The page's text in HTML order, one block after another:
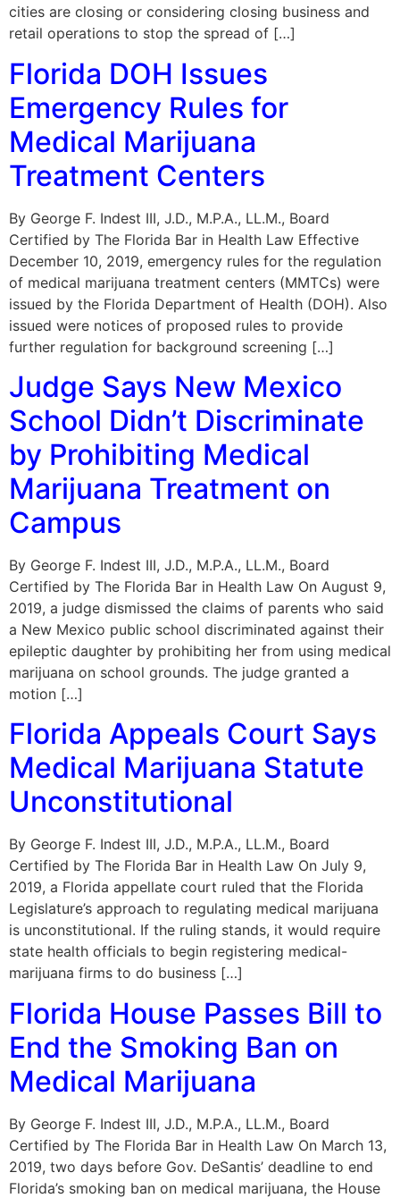
cities are closing or considering closing business and
retail operations to stop the spread of […]
Florida DOH Issues
Emergency Rules for
Medical Marijuana
Treatment Centers
By George F. Indest III, J.D., M.P.A., LL.M., Board
Certified by The Florida Bar in Health Law Effective
December 10, 2019, emergency rules for the regulation
of medical marijuana treatment centers (MMTCs) were
issued by the Florida Department of Health (DOH). Also
issued were notices of proposed rules to provide
further regulation for background screening […]
Judge Says New Mexico
School Didn’t Discriminate
by Prohibiting Medical
Marijuana Treatment on
Campus
By George F. Indest III, J.D., M.P.A., LL.M., Board
Certified by The Florida Bar in Health Law On August 9,
2019, a judge dismissed the claims of parents who said
a New Mexico public school discriminated against their
epileptic daughter by prohibiting her from using medical
marijuana on school grounds. The judge granted a
motion […]
Florida Appeals Court Says
Medical Marijuana Statute
Unconstitutional
By George F. Indest III, J.D., M.P.A., LL.M., Board
Certified by The Florida Bar in Health Law On July 9,
2019, a Florida appellate court ruled that the Florida
Legislature’s approach to regulating medical marijuana
is unconstitutional. If the ruling stands, it would require
state health officials to begin registering medical-
marijuana firms to do business […]
Florida House Passes Bill to
End the Smoking Ban on
Medical Marijuana
By George F. Indest III, J.D., M.P.A., LL.M., Board
Certified by The Florida Bar in Health Law On March 13,
2019, two days before Gov. DeSantis’ deadline to end
Florida’s smoking ban on medical marijuana, the House